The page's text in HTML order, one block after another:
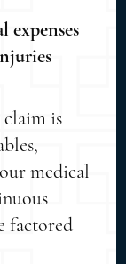
expenses
claim is
medical
factored